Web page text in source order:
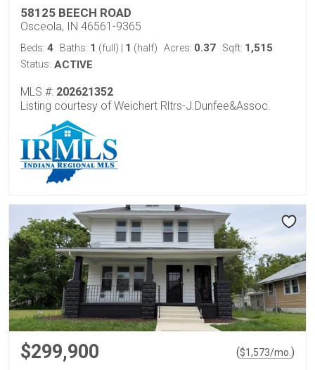
58125 BEECH ROAD
Osceola, IN 46561-9365
Beds: 4 Baths: 1 (full) 1 (half) Acres: 0.37 Sqft: 1,515
Status: ACTIVE
MLS #: 202621352
Listing courtesy of Weichert Rltrs-J.Dunfee&Assoc.
$299,900 ($1,573/mo. )